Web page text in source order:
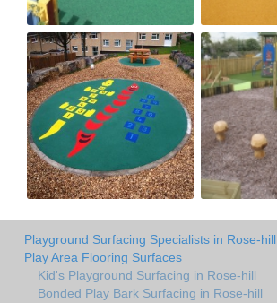
Playground Surfacing Specialists in Rose-hill
Play Area Flooring Surfaces
Kid's Playground Surfacing in Rose-hill
Bonded Play Bark Surfacing in Rose-hill